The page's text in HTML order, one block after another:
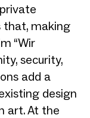
that, making
“Wir
security,
add a
design
art. At the